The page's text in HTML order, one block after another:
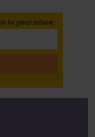
to your inbox